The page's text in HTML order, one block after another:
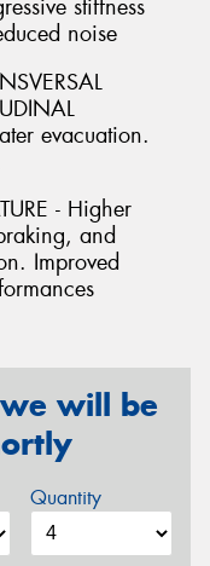
stiffness
noise
evacuation.
- Higher
and
Improved
will be
Quantity